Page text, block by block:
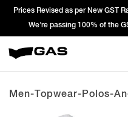
Sign Up & get Extra 10%
Men-Topwear-Polos-